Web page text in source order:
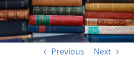
Previous Next